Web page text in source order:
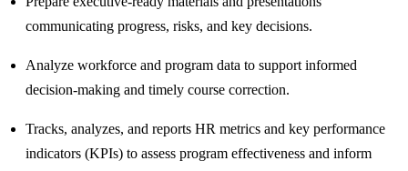
communicating progress, risks, and key decisions.
Analyze workforce and program data to support informed
decision‑making and timely course correction.
Tracks, analyzes, and reports HR metrics and key performance
indicators (KPIs) to assess program effectiveness and inform